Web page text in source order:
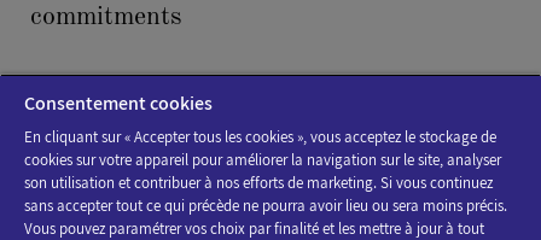
commitments
News & events
Consentement cookies
En cliquant sur « Accepter tous les cookies », vous acceptez le stockage de
cookies sur votre appareil pour améliorer la navigation sur le site, analyser
son utilisation et contribuer à nos efforts de marketing. Si vous continuez
sans accepter tout ce qui précède ne pourra avoir lieu ou sera moins précis.
Vous pouvez paramétrer vos choix par finalité et les mettre à jour à tout